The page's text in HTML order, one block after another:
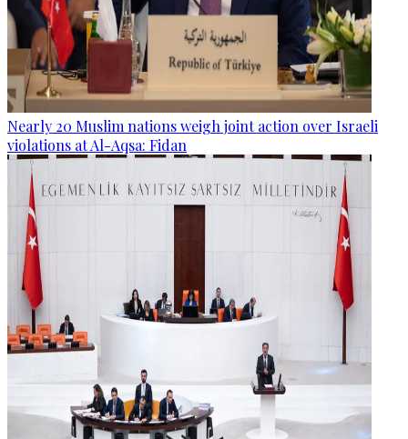
Nearly 20 Muslim nations weigh joint action over Israeli
violations at Al-Aqsa: Fidan